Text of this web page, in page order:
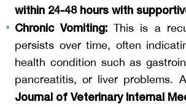
within 24-48 hours with
Chronic Vomiting: This is a
persists over time, often
health condition such as
Journal of Veterinary Internal